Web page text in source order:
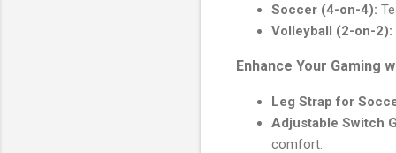
Soccer (4-on-4):
Volleyball (2-on-2):
Enhance Your Gaming
Leg Strap for
Adjustable Switch
comfort.